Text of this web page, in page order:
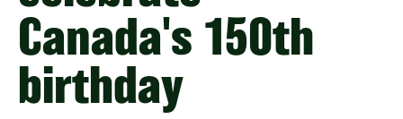
Canada's 150th
birthday